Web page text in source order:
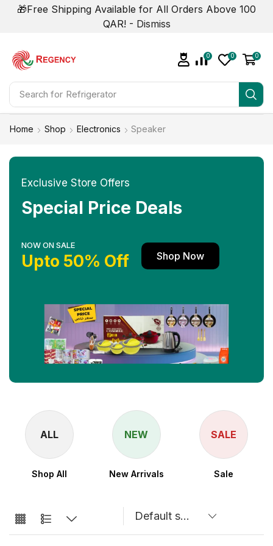
🎁Free Shipping Available for All Orders Above 100
QAR! - Dismiss
Search for Air Conditioner
0 0 0
Home Shop Electronics Speaker
Exclusive Store Offers
Special Price Deals
NOW ON SALE
Upto 50% Off Shop Now
NEW
New Arrivals
SALE
Sale Speaker